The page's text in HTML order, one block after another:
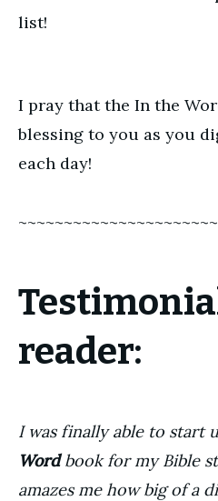
list!
I pray that the In the
blessing to you as you
each day!
reader:
I was finally able to start
Wordbook for my Bible
amazes me how big of a